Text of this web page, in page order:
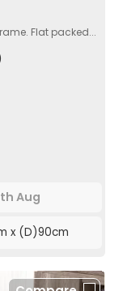
Flat packed...
Aug
x (D)90cm